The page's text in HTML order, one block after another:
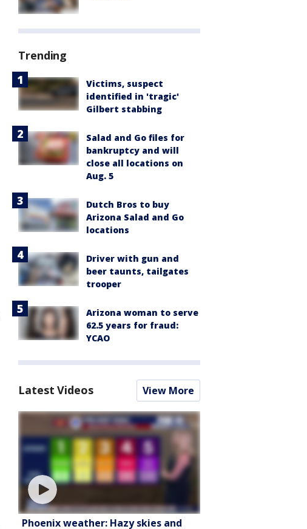
Trending
Victims, suspect
identified in 'tragic'
Gilbert stabbing
Salad and Go files for
bankruptcy and will
close all locations on
Aug. 5
Dutch Bros to buy
Arizona Salad and Go
locations
Driver with gun and
beer taunts, tailgates
trooper
Arizona woman to serve
62.5 years for fraud:
YCAO
Latest Videos View More
Phoenix weather: Hazy skies and